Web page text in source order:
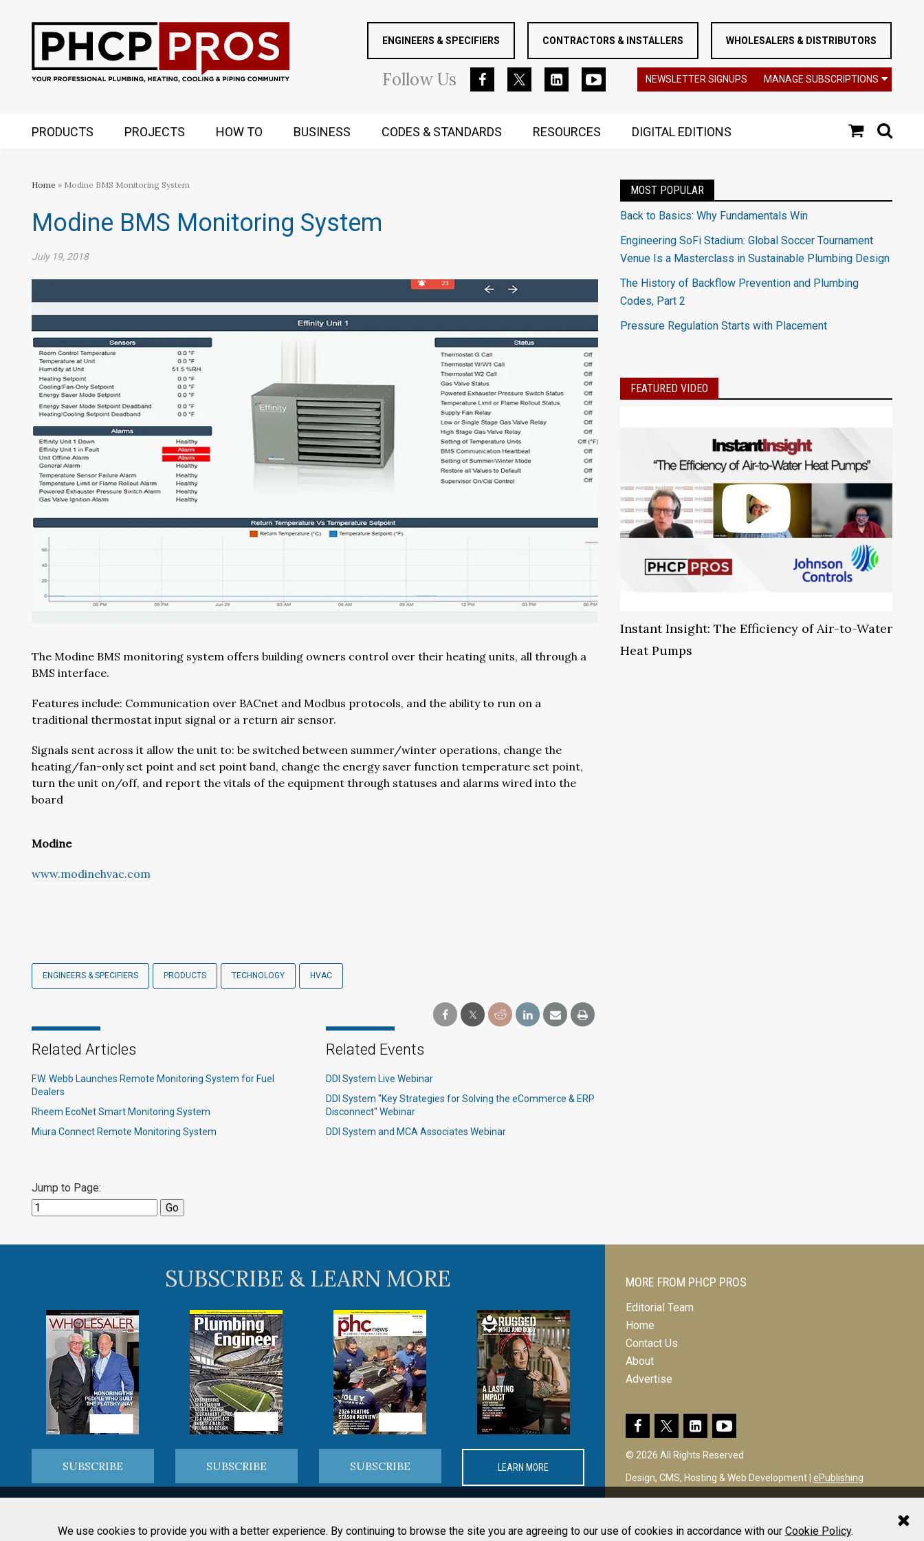
We use cookies to provide you with a better experience. By continuing to browse the site you are agreeing to our use of cookies in accordance with our Cookie Policy.
ENGINEERS & SPECIFIERS CONTRACTORS & INSTALLERS WHOLESALERS & DISTRIBUTORS
FollowUs NEWSLETTER SIGNUPS MANAGE SUBSCRIPTIONS
PRODUCTS PROJECTS HOW TO BUSINESS CODES & STANDARDS RESOURCES DIGITAL EDITIONS
Home » Modine BMS Monitoring System
Modine BMS Monitoring System
July 19, 2018
The Modine BMS monitoring system offers building owners control over their heating units, all through a
BMS interface.
Features include: Communication over BACnet and Modbus protocols, and the ability to run on a
traditional thermostat input signal or a return air sensor.
Signals sent across it allow the unit to: be switched between summer/winter operations, change the
heating/fan-only set point and set point band, change the energy saver function temperature set point,
turn the unit on/off, and report the vitals of the equipment through statuses and alarms wired into the
board
Modine
www.modinehvac.com
ENGINEERS & SPECIFIERS PRODUCTS TECHNOLOGY HVAC
Related Articles
F.W. Webb Launches Remote Monitoring System for Fuel
Dealers
Rheem EcoNet Smart Monitoring System
Miura Connect Remote Monitoring System
Related Events
DDI System Live Webinar
DDI System "Key Strategies for Solving the eCommerce & ERP
Disconnect" Webinar
DDI System and MCA Associates Webinar
Jump to Page:
MOST POPULAR
Back to Basics: Why Fundamentals Win
Engineering SoFi Stadium: Global Soccer Tournament
Venue Is a Masterclass in Sustainable Plumbing Design
The History of Backflow Prevention and Plumbing
Codes, Part 2
Pressure Regulation Starts with Placement
FEATURED VIDEO
Instant Insight: The Efficiency of Air-to-Water
Heat Pumps
SUBSCRIBE & LEARN MORE
SUBSCRIBE SUBSCRIBE SUBSCRIBE LEARN MORE
MORE FROM PHCP PROS
Editorial Team
Home
Contact Us
About
Advertise
© 2026 All Rights Reserved
Design, CMS, Hosting & Web Development | ePublishing